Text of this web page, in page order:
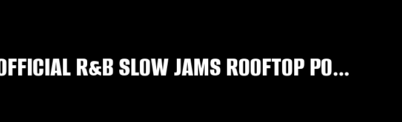
CHUCKIE & TAZER’S OFFICIAL R&B SLOW JAMS ROOFTOP POOL PRE PARTY